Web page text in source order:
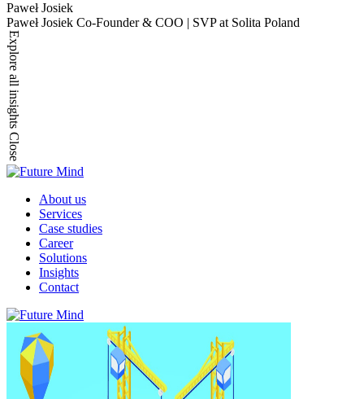
Paweł Josiek
Paweł Josiek Co-Founder & COO | SVP at Solita Poland
Explore all insights
Close
About us
Services
Case studies
Career
Solutions
Insights
Contact